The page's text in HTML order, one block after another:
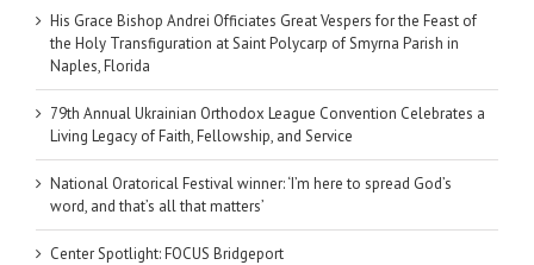
His Grace Bishop Andrei Officiates Great Vespers for the Feast of
the Holy Transfiguration at Saint Polycarp of Smyrna Parish in
Naples, Florida
79th Annual Ukrainian Orthodox League Convention Celebrates a
Living Legacy of Faith, Fellowship, and Service
National Oratorical Festival winner: ‘I’m here to spread God’s
word, and that’s all that matters’
Center Spotlight: FOCUS Bridgeport